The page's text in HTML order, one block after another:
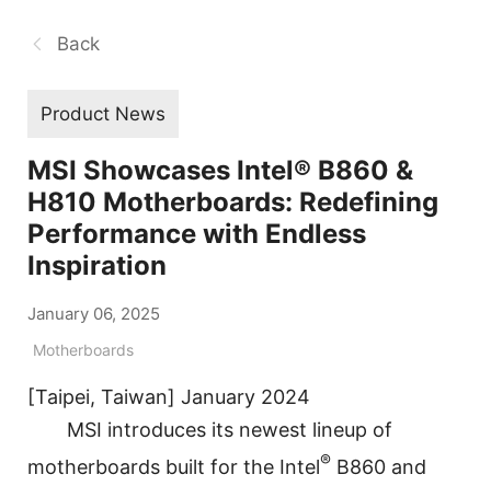
Back
Product News
MSI Showcases Intel® B860 &
H810 Motherboards: Redefining
Performance with Endless
Inspiration
January 06, 2025
Motherboards
[Taipei, Taiwan] January 2024
MSI introduces its newest lineup of
motherboards built for the Intel® B860 and